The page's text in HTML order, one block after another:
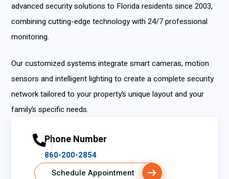
advanced security solutions to Florida residents since 2003,
combining cutting-edge technology with 24/7 professional
monitoring.
Our customized systems integrate smart cameras, motion
sensors and intelligent lighting to create a complete security
network tailored to your property’s unique layout and your
family’s specific needs.
Phone Number
860-200-2854
Schedule Appointment